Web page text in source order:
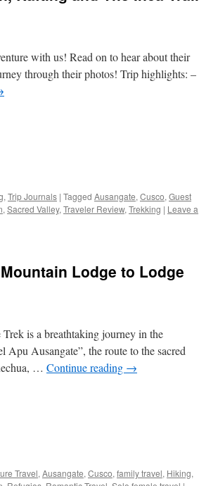
with us! Read on to hear about their
through their photos! Trip highlights: –
, Trip Journals | Tagged Ausangate, Cusco, Guest
, Sacred Valley, Traveler Review, Trekking | Leave a
Lodge to Lodge
is a breathtaking journey in the
Ausangate”, the route to the sacred
… Continue reading →
Travel, Ausangate, Cusco, family travel, Hiking,